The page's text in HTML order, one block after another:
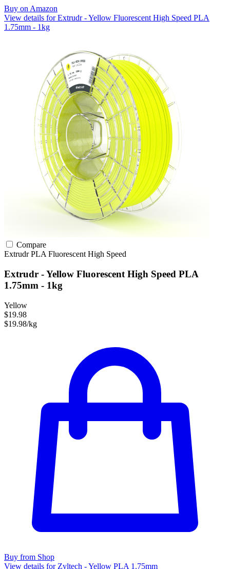
Buy on Amazon
View details for Extrudr - Yellow Fluorescent High Speed PLA
1.75mm - 1kg
Compare
ExtrudrPLA Fluorescent High Speed
Extrudr - Yellow Fluorescent High Speed PLA
1.75mm - 1kg
Yellow
$19.98
$19.98/kg
Buy from Shop
View details for Zyltech - Yellow PLA 1.75mm